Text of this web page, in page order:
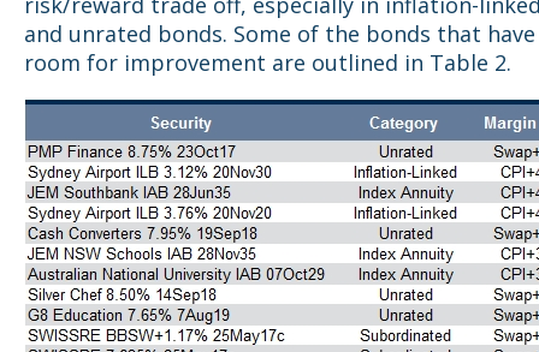
and unrated bonds. Some of the bonds that
room for improvement are outlined in Table 2.